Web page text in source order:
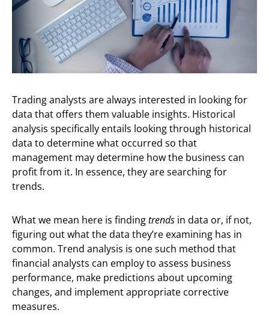
Trading analysts are always interested in looking for
data that offers them valuable insights. Historical
analysis specifically entails looking through historical
data to determine what occurred so that
management may determine how the business can
profit from it. In essence, they are searching for
trends.
What we mean here is findingtrends in data or, if not,
figuring out what the data they’re examining has in
common. Trend analysis is one such method that
financial analysts can employ to assess business
performance, make predictions about upcoming
changes, and implement appropriate corrective
measures.